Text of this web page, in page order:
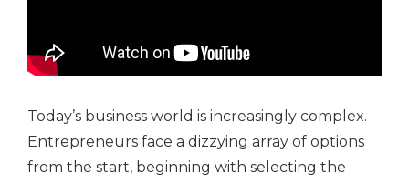
Today’s business world is increasingly complex.
Entrepreneurs face a dizzying array of options
from the start, beginning with selecting the